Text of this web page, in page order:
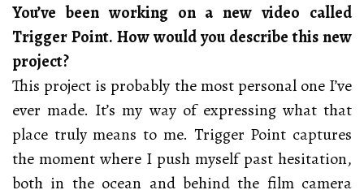
You’ve been working on a new video called
Trigger Point. How would you describe this new
project?
This project is probably the most personal one I’ve
ever made. It’s my way of expressing what that
place truly means to me. Trigger Point captures
the moment where I push myself past hesitation,
both in the ocean and behind the film camera